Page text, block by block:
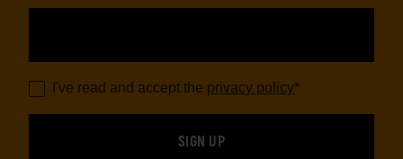
I've read and accept the privacy policy*